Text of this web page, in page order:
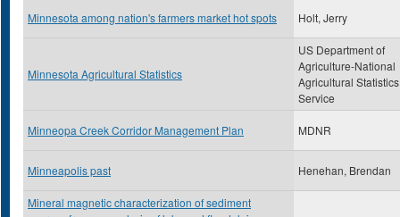
Minnesota among nation's farmers market hot spots Holt, Jerry
Minnesota Agricultural Statistics
US Department of
Agriculture-National
Agricultural Statistics
Service
Minneopa Creek Corridor Management Plan MDNR
Minneapolis past Henehan, Brendan
Mineral magnetic characterization of sediment